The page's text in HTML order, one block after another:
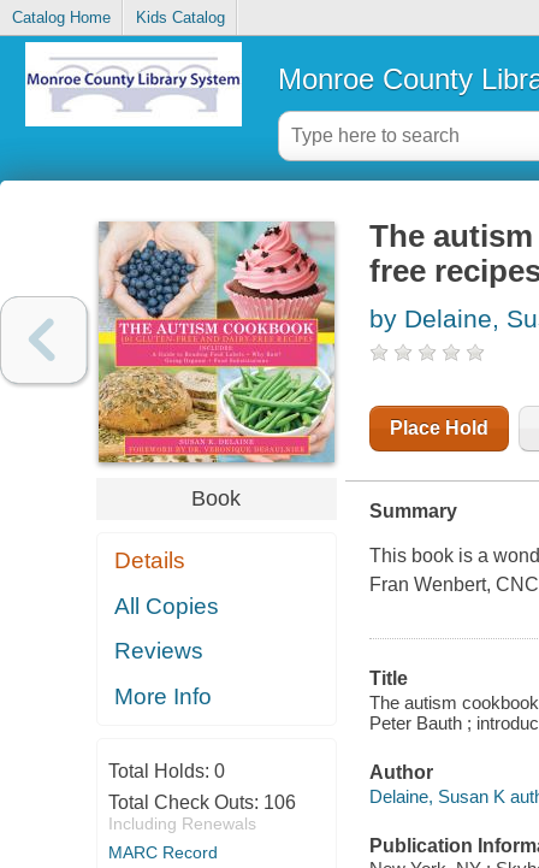
Catalog Home Kids Catalog
Monroe County
Book
Details
All Copies
Reviews
More Info
Total Holds: 0
Total Check Outs: 106
Including Renewals
MARC Record
The
free
by Delaine,
Place Hold
Summary
This book is a
Fran Wenbert,
Title
The autism
Peter Bauth ;
Author
Delaine, Susan K
Publication